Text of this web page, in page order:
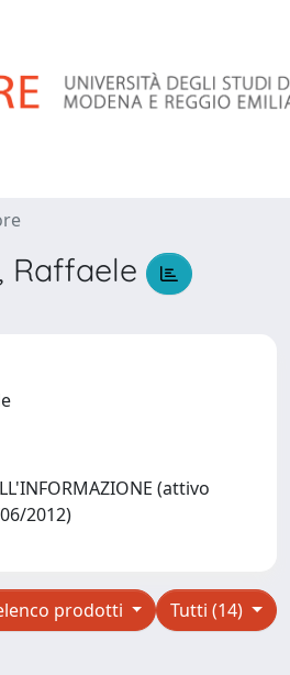
Raffaele
(attivo
2012)
Tutti (14)
prodotti